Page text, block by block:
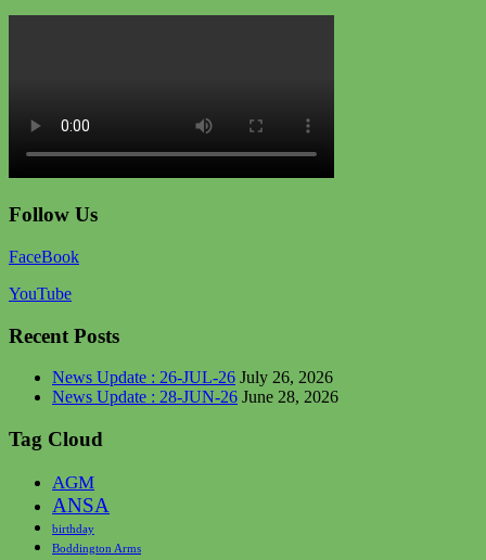
Follow Us
FaceBook
YouTube
Recent Posts
News Update : 26-JUL-26 July 26, 2026
News Update : 28-JUN-26 June 28, 2026
Tag Cloud
AGM
ANSA
birthday
Boddington Arms